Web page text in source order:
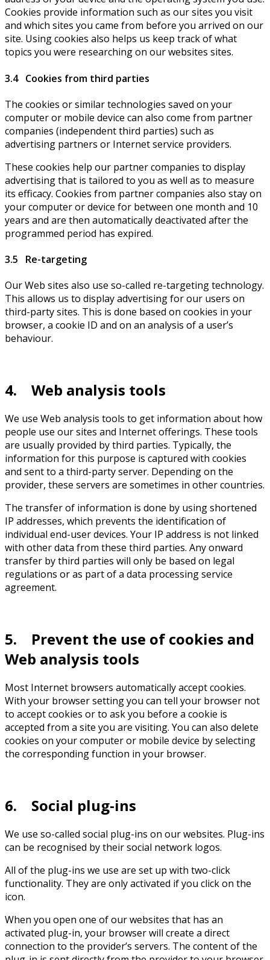
Cookies provide information such as our sites you visit
and which sites you came from before you arrived on our
site. Using cookies also helps us keep track of what
topics you were researching on our websites sites.
3.4 Cookies from third parties
The cookies or similar technologies saved on your
computer or mobile device can also come from partner
companies (independent third parties) such as
advertising partners or Internet service providers.
These cookies help our partner companies to display
advertising that is tailored to you as well as to measure
its efficacy. Cookies from partner companies also stay on
your computer or device for between one month and 10
years and are then automatically deactivated after the
programmed period has expired.
3.5 Re-targeting
Our Web sites also use so-called re-targeting technology.
This allows us to display advertising for our users on
third-party sites. This is done based on cookies in your
browser, a cookie ID and on an analysis of a user’s
behaviour.
4. Web analysis tools
We use Web analysis tools to get information about how
people use our sites and Internet offerings. These tools
are usually provided by third parties. Typically, the
information for this purpose is captured with cookies
and sent to a third-party server. Depending on the
provider, these servers are sometimes in other countries.
The transfer of information is done by using shortened
IP addresses, which prevents the identification of
individual end-user devices. Your IP address is not linked
with other data from these third parties. Any onward
transfer by third parties will only be based on legal
regulations or as part of a data processing service
agreement.
5. Prevent the use of cookies and
Web analysis tools
Most Internet browsers automatically accept cookies.
With your browser setting you can tell your browser not
to accept cookies or to ask you before a cookie is
accepted from a site you are visiting. You can also delete
cookies on your computer or mobile device by selecting
the corresponding function in your browser.
6. Social plug-ins
We use so-called social plug-ins on our websites. Plug-ins
can be recognised by their social network logos.
All of the plug-ins we use are set up with two-click
functionality. They are only activated if you click on the
icon.
When you open one of our websites that has an
activated plug-in, your browser will create a direct
connection to the provider’s servers. The content of the